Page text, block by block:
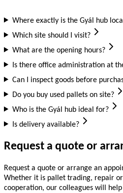
Where exactly is the Gyál hub
Which site should I visit?
What are the opening hours?
Is there office administration at
Can I inspect goods before
Do you buy used pallets on site?
Who is the Gyál hub ideal for?
Is delivery available?
Request a quote or
Request a quote or arrange an
Whether it is pallet trading, repair
cooperation, our colleagues will